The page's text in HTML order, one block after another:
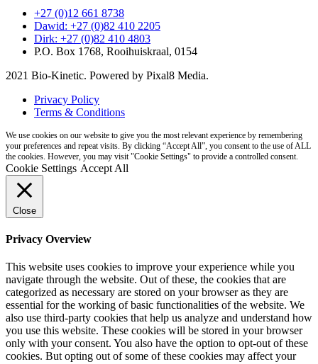
+27 (0)12 661 8738
Dawid: +27 (0)82 410 2205
Dirk: +27 (0)82 410 4803
P.O. Box 1768, Rooihuiskraal, 0154
2021 Bio-Kinetic. Powered by Pixal8 Media.
Privacy Policy
Terms & Conditions
We use cookies on our website to give you the most relevant experience by remembering
your preferences and repeat visits. By clicking “Accept All”, you consent to the use of ALL
the cookies. However, you may visit "Cookie Settings" to provide a controlled consent.
Cookie Settings Accept All
Close
Privacy Overview
This website uses cookies to improve your experience while you
navigate through the website. Out of these, the cookies that are
categorized as necessary are stored on your browser as they are
essential for the working of basic functionalities of the website. We
also use third-party cookies that help us analyze and understand how
you use this website. These cookies will be stored in your browser
only with your consent. You also have the option to opt-out of these
cookies. But opting out of some of these cookies may affect your